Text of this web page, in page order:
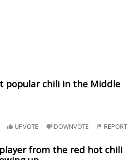
popular chili in the Middle
UPVOTE DOWNVOTE REPORT
from the red hot chili